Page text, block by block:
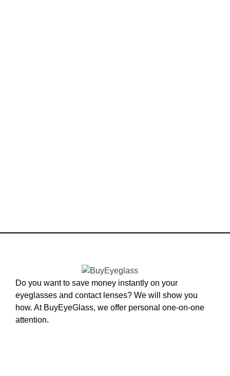
Do you want to save money instantly on your
eyeglasses and contact lenses? We will show you
how. At BuyEyeGlass, we offer personal one-on-one
attention.